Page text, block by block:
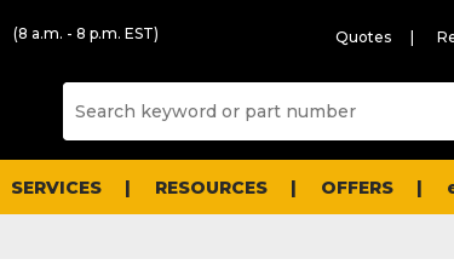
(8 a.m. - 8 p.m. EST) Quotes
SERVICES RESOURCES OFFERS